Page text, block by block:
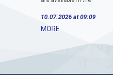
10.07.2026 at 09:09
MORE